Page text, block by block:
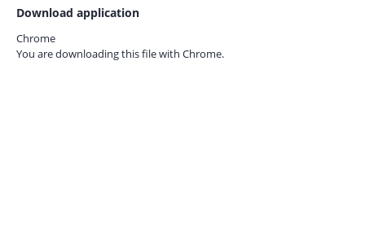
Download application
Chrome
You are downloading this file with Chrome.